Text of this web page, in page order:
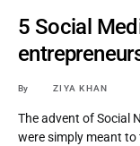
5 Social
By ZIYA KHAN
The advent of Social
were simply meant